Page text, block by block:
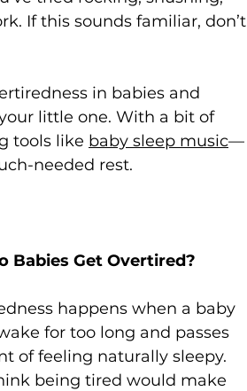
If this sounds familiar, don’t
in babies and
little one. With a bit of
tools like baby sleep music—
needed rest.
Babies Get Overtired?
happens when a baby
for too long and passes
of feeling naturally sleepy.
being tired would make